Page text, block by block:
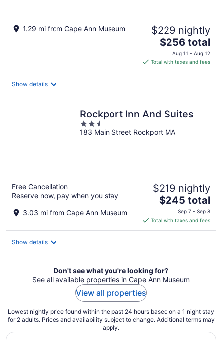
1.29 mi from Cape Ann Museum $229 nightly
The
price
is
$256
$256 total
Aug 11 - Aug 12
Total with taxes and fees
Show details
Rockport Inn And Suites
2.5
out
183 Main Street Rockport MA
Free Cancellation
Reserve now, pay when you stay
3.03 mi from Cape Ann Museum
$219 nightly
The
is
$245
$245 total
Sep 7 - Sep 8
Total with taxes and fees
Show details
Don't see what you're looking for?
See all available properties in Cape Ann Museum
View all properties
Lowest nightly price found within the past 24 hours based on a 1 night stay
for 2 adults. Prices and availability subject to change. Additional terms may
apply.